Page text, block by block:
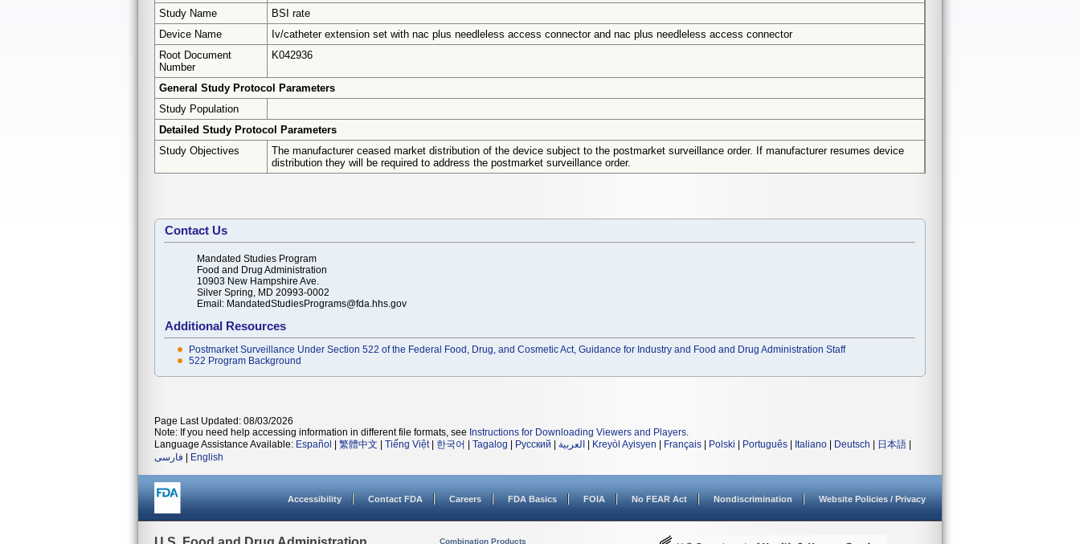
Study Name
BSI rate
Device Name
Iv/catheter extension set with nac plus needleless access connector and nac plus needleless access connector
Root Document
Number
K042936
General Study Protocol Parameters
Study Population
Detailed Study Protocol Parameters
Study Objectives
The manufacturer ceased market distribution of the device subject to the postmarket surveillance order. If manufacturer resumes device
distribution they will be required to address the postmarket surveillance order.
Contact Us
Mandated Studies Program
Food and Drug Administration
10903 New Hampshire Ave.
Silver Spring, MD 20993-0002
Email: MandatedStudiesPrograms@fda.hhs.gov
Additional Resources
Postmarket Surveillance Under Section 522 of the Federal Food, Drug, and Cosmetic Act, Guidance for Industry and Food and Drug Administration Staff
522 Program Background
Page Last Updated: 08/03/2026
Note: If you need help accessing information in different file formats, see Instructions for Downloading Viewers and Players.
Language Assistance Available: Español 繁體中文 Tiếng Việt| 한국어 Tagalog Русский العربية Kreyòl Ayisyen Français Polski Português Italiano Deutsch 日本語
فارسی
English
Accessibility Contact FDA Careers FDA Basics FOIA No FEAR Act Nondiscrimination Website Policies / Privacy
Combination Products